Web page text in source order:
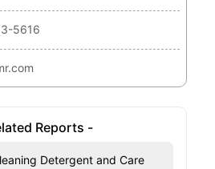
5616
Reports -
Detergent and Care